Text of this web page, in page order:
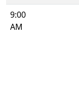
9:00
AM